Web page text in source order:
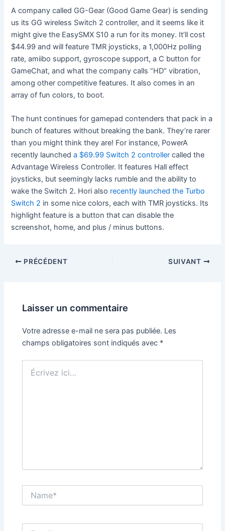
A company called GG-Gear (Good Game Gear) is sending
us its GG wireless Switch 2 controller, and it seems like it
might give the EasySMX S10 a run for its money. It’ll cost
$44.99 and will feature TMR joysticks, a 1,000Hz polling
rate, amiibo support, gyroscope support, a C button for
GameChat, and what the company calls “HD” vibration,
among other competitive features. It also comes in an
array of fun colors, to boot.
The hunt continues for gamepad contenders that pack in a
bunch of features without breaking the bank. They’re rarer
than you might think they are! For instance, PowerA
recently launcheda $69.99 Switch 2 controller called the
Advantage Wireless Controller. It features Hall effect
joysticks, but seemingly lacks rumble and the ability to
wake the Switch 2. Hori also recently launched the Turbo
Switch 2 in some nice colors, each with TMR joysticks. Its
highlight feature is a button that can disable the
screenshot, home, and plus / minus buttons.
PRÉCÉDENT SUIVANT
Laisser un commentaire
Votre adresse e-mail ne sera pas publiée. Les
champs obligatoires sont indiqués avec *
ici…